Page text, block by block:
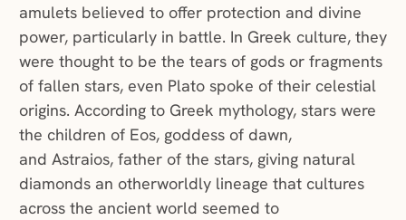
amulets believed to offer protection and divine
power, particularly in battle. In Greek culture, they
were thought to be the tears of gods or fragments
of fallen stars, even Plato spoke of their celestial
origins. According to Greek mythology, stars were
the children of Eos, goddess of dawn,
and Astraios, father of the stars, giving natural
diamonds an otherworldly lineage that cultures
across the ancient world seemed to